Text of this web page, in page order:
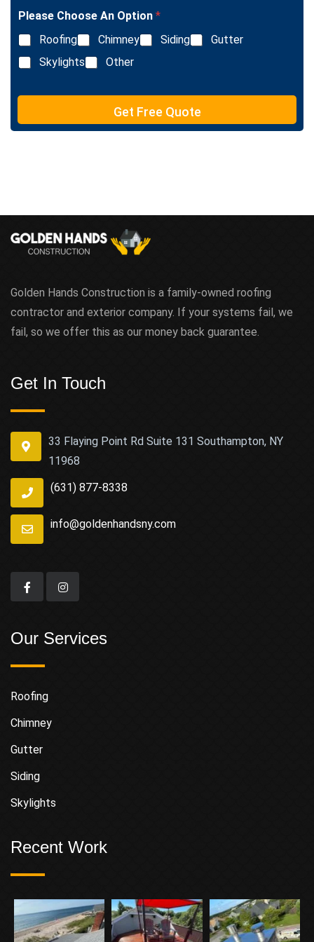
e
L
i
n
e
e
t
Please Choose An Option *
Roofing
Chimney Siding
Gutter
Skylights
Other
Get Free Quote
Golden Hands Construction is a family-owned roofing
contractor and exterior company. If your systems fail, we
fail, so we offer this as our money back guarantee.
Get In Touch
33 Flaying Point Rd Suite 131 Southampton, NY
11968
(631) 877-8338
info@goldenhandsny.com
Our Services
Roofing
Chimney
Gutter
Siding
Skylights
Recent Work